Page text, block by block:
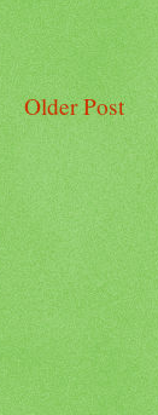
Older Post